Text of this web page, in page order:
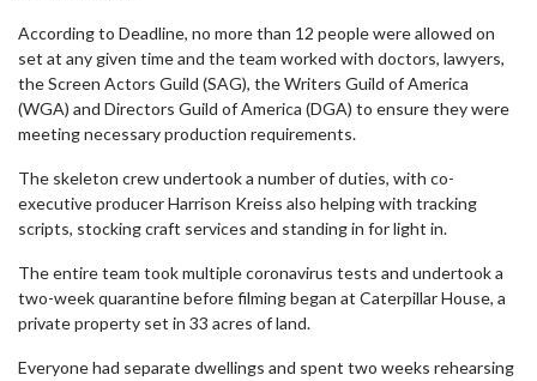
According to Deadline, no more than 12 people were allowed on
set at any given time and the team worked with doctors, lawyers,
the Screen Actors Guild (SAG), the Writers Guild of America
(WGA) and Directors Guild of America (DGA) to ensure they were
meeting necessary production requirements.
The skeleton crew undertook a number of duties, with co-
executive producer Harrison Kreiss also helping with tracking
scripts, stocking craft services and standing in for light in.
The entire team took multiple coronavirus tests and undertook a
two-week quarantine before filming began at Caterpillar House, a
private property set in 33 acres of land.
Everyone had separate dwellings and spent two weeks rehearsing